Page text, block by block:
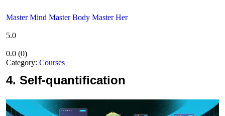
Master Mind Master Body Master Her
5.0
0.0 (0)
Category: Courses
4. Self-quantification